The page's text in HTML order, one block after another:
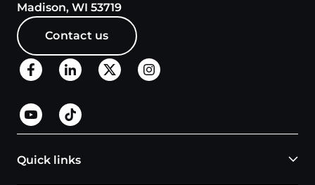
Madison, WI 53719
Contact us
Quick links